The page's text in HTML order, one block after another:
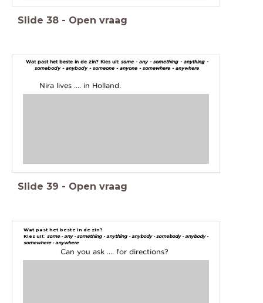
Slide 38 - Open vraag
Wat past het beste in de zin? Kies uit: some - any - something - anything -
somebody - anybody - someone - anyone - somewhere - anywhere
Nira lives .... in Holland.
Slide 39 - Open vraag
Wat past het beste in de zin?
Kies uit: some - any - something - anything - anybody - somebody - anybody -
somewhere - anywhere
Can you ask .... for directions?